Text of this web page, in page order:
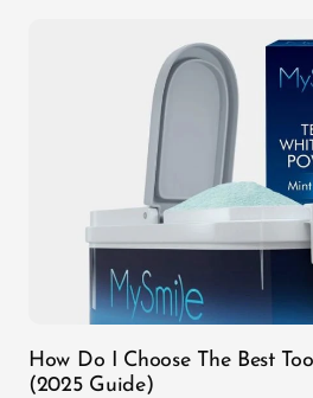
How Do I Choose The Best
(2025 Guide)